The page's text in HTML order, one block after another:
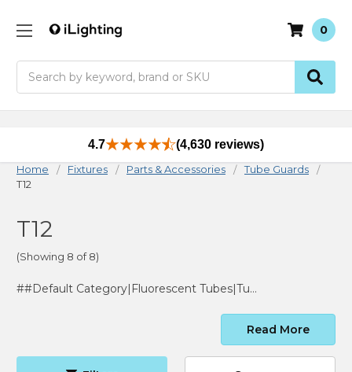
0
4.7 (4,630 reviews)
Home Fixtures Parts & Accessories
Tube Guards
T12
T12
(Showing 8 of 8)
##Default Category|Fluorescent Tubes|Tube Guards|T12
Read More